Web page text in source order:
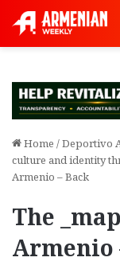
Home /Deportivo
culture and identity
Armenio – Back
The
Armenio